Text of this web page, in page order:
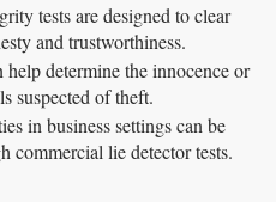
tests are designed to clear
and trustworthiness.
help determine the innocence or
suspected of theft.
in business settings can be
commercial lie detector tests.